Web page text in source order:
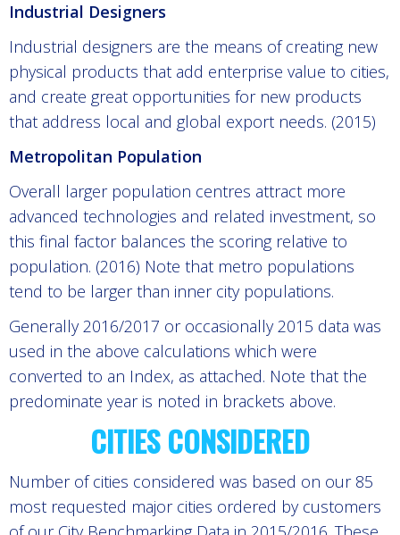
Industrial Designers
Industrial designers are the means of creating new
physical products that add enterprise value to cities,
and create great opportunities for new products
that address local and global export needs. (2015)
Metropolitan Population
Overall larger population centres attract more
advanced technologies and related investment, so
this final factor balances the scoring relative to
population. (2016) Note that metro populations
tend to be larger than inner city populations.
Generally 2016/2017 or occasionally 2015 data was
used in the above calculations which were
converted to an Index, as attached. Note that the
predominate year is noted in brackets above.
CITIES CONSIDERED
Number of cities considered was based on our 85
most requested major cities ordered by customers